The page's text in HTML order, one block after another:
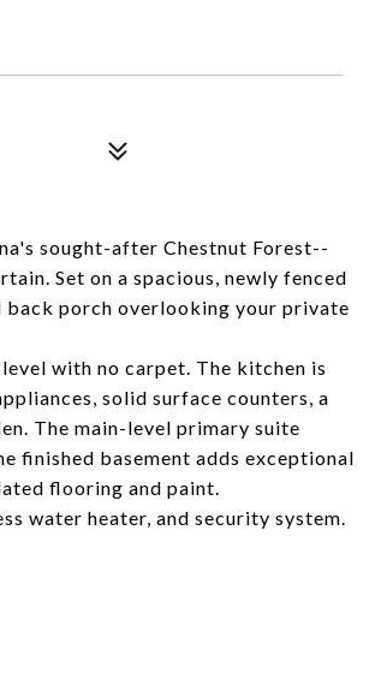
sought-after Chestnut Forest--
Set on a spacious, newly fenced
porch overlooking your private
with no carpet. The kitchen is
solid surface counters, a
The main-level primary suite
finished basement adds exceptional
flooring and paint.
water heater, and security system.